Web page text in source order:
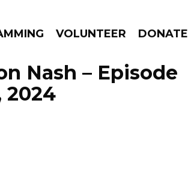
VOLUNTEER DONATE
GO!
Nash – Episode
2024